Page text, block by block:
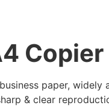
paper,
& clear